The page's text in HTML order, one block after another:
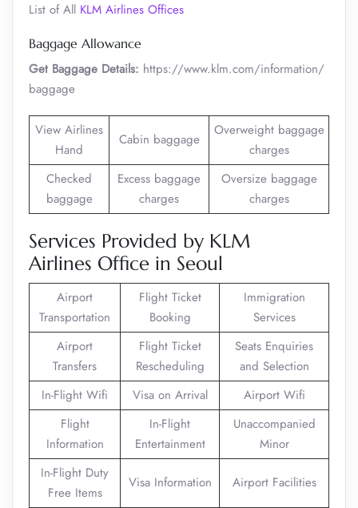
List of All KLM Airlines Offices
Baggage Allowance
Get Baggage Details: https://www.klm.com/information/
baggage
View Airlines
Hand
Cabin baggage
Overweight baggage
charges
Checked
baggage
Excess baggage
charges
Oversize baggage
charges
Services Provided by KLM
Airlines Office in Seoul
Airport
Transportation
Flight Ticket
Booking
Immigration
Services
Airport
Transfers
Flight Ticket
Rescheduling
Seats Enquiries
and Selection
In-Flight Wifi
Visa on Arrival
Airport Wifi
Flight
Information
In-Flight
Entertainment
Unaccompanied
Minor
In-Flight Duty
Free Items
Visa Information Airport Facilities